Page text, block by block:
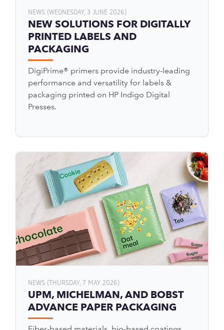
NEWS (WEDNESDAY, 3 JUNE 2026)
NEW SOLUTIONS FOR DIGITALLY
PRINTED LABELS AND
PACKAGING
DigiPrime® primers provide industry-leading
performance and versatility for labels &
packaging printed on HP Indigo Digital
Presses.
NEWS (THURSDAY, 7 MAY 2026)
UPM, MICHELMAN, AND BOBST
ADVANCE PAPER PACKAGING